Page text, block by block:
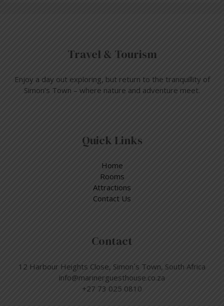
Travel & Tourism
Enjoy a day out exploring, but return to the tranquillity of
Simon’s Town – where nature and adventure meet.
Quick Links
Home
Rooms
Attractions
Contact Us
Contact
12 Harbour Heights Close, Simon´s Town, South Africa
info@marinerguesthouse.co.za
+27 73 025 0810